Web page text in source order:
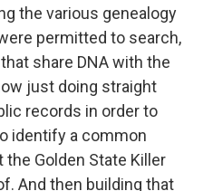
the various genealogy
permitted to search,
share DNA with the
just doing straight
records in order to
identify a common
Golden State Killer
And then building that